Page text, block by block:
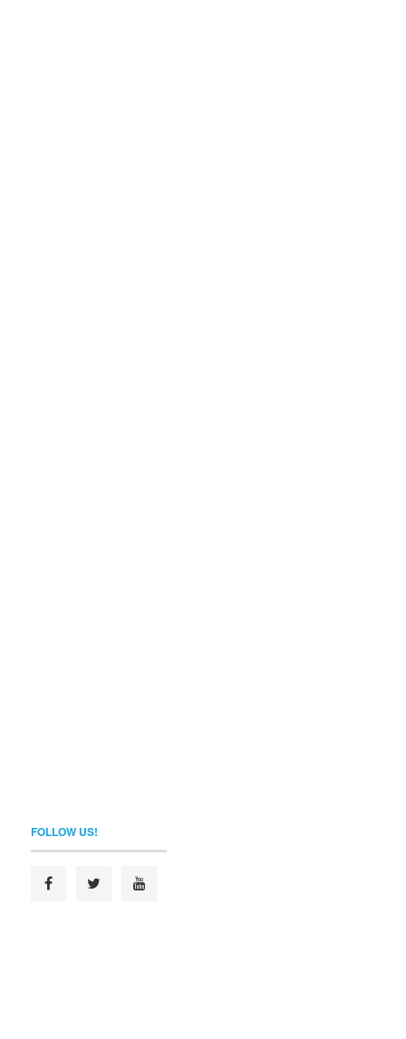
FOLLOW US!